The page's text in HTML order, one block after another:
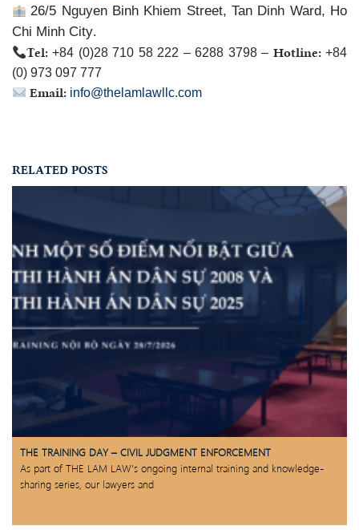
26/5 Nguyen Binh Khiem Street, Tan Dinh Ward, Ho
Chi Minh City.
Tel:+84 (0)28 710 58 222 – 6288 3798 – Hotline:+84
(0) 973 097 777
Email: info@thelamlawllc.com
RELATED POSTS
THE TRAINING DAY – CIVIL JUDGMENT ENFORCEMENT
As part of THE LAM LAW’s ongoing internal training and knowledge-
sharing series, our lawyers and